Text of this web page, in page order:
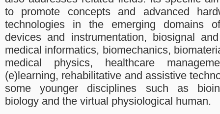
to promote concepts and advanced
technologies in the emerging domains
devices and instrumentation, biosignal
medical informatics, biomechanics,
medical physics, healthcare
(e)learning, rehabilitative and assistive
some younger disciplines such as
biology and the virtual physiological human.